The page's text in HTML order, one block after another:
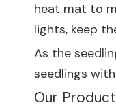
heat mat to
lights, keep
As the
seedlings
Our